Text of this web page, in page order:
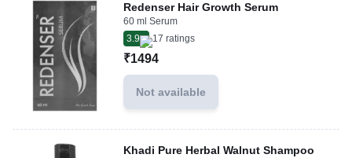
Redenser Hair Growth Serum
60 ml Serum
3.9
17 ratings
₹1494
Not available
Khadi Pure Herbal Walnut Shampoo